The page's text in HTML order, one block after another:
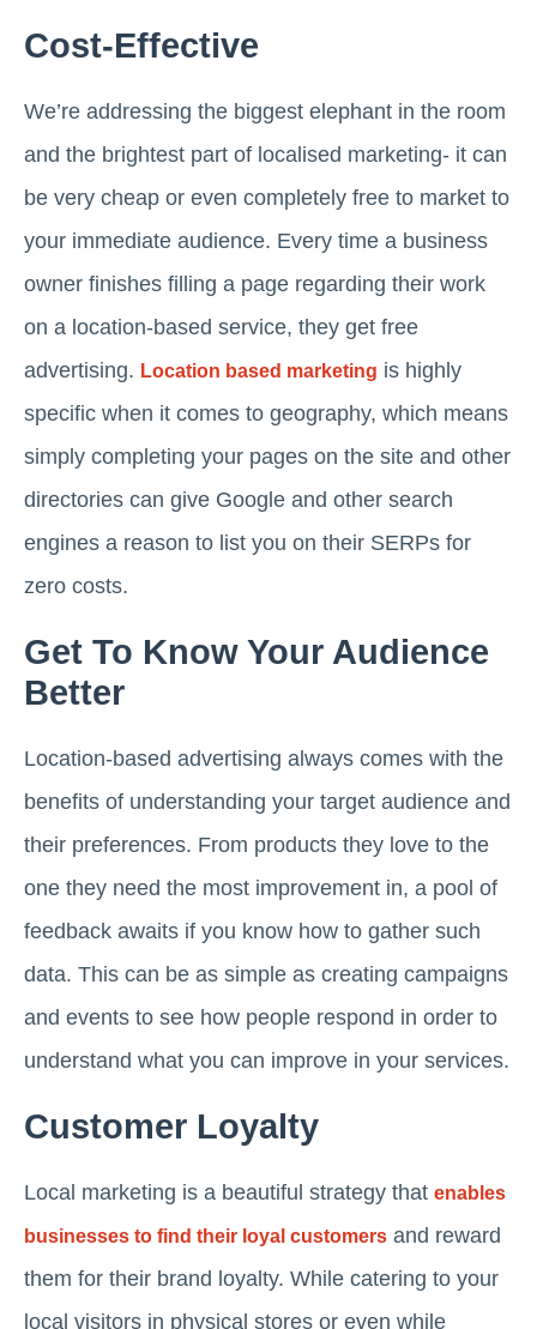
Cost-Effective
We’re addressing the biggest elephant in the room
and the brightest part of localised marketing- it can
be very cheap or even completely free to market to
your immediate audience. Every time a business
owner finishes filling a page regarding their work
on a location-based service, they get free
advertising. Location based marketing is highly
specific when it comes to geography, which means
simply completing your pages on the site and other
directories can give Google and other search
engines a reason to list you on their SERPs for
zero costs.
Get To Know Your Audience
Better
Location-based advertising always comes with the
benefits of understanding your target audience and
their preferences. From products they love to the
one they need the most improvement in, a pool of
feedback awaits if you know how to gather such
data. This can be as simple as creating campaigns
and events to see how people respond in order to
understand what you can improve in your services.
Customer Loyalty
Local marketing is a beautiful strategy that enables
businesses to find their loyal customers and reward
them for their brand loyalty. While catering to your
local visitors in physical stores or even while